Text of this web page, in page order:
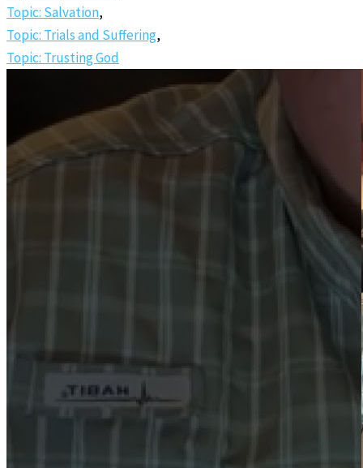
Topic: Salvation,
Topic: Trials and Suffering,
Topic: Trusting God